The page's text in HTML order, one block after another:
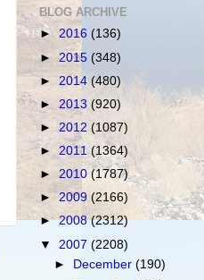
BLOG ARCHIVE
► 2016 (136)
► 2015 (348)
► 2014 (480)
► 2013 (920)
► 2012 (1087)
► 2011(1364)
► 2010 (1787)
►2009 (2166)
►2008(2312)
▼ 2007 (2208)
►
December(190)